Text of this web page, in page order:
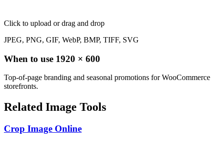
Click to upload or drag and drop
JPEG, PNG, GIF, WebP, BMP, TIFF, SVG
When to use 1920 × 600
Top-of-page branding and seasonal promotions for WooCommerce
storefronts.
Related Image Tools
Crop Image Online